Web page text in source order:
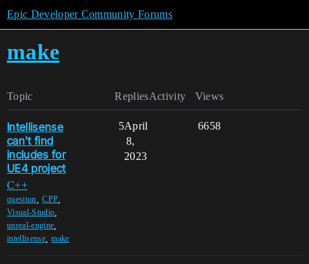
Epic Developer Community Forums
make
Topic Replies Views
Activity
Intellisense
can't find
includes for
UE4 project
C++
question ,CPP
Visual-Studio
unreal-engine
intellisense,make
5 6658
April
8,
2023